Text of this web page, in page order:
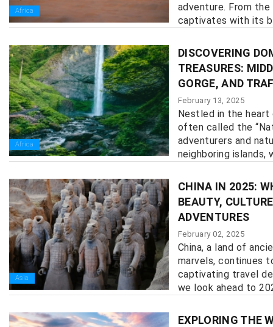
Africa
adventure. From
captivates with its
Africa
DISCOVERING
TREASURES:
GORGE, AND
February 13, 2025
Nestled in the heart
often called the
adventurers and
neighboring islands,
Asia
CHINA IN 2025:
BEAUTY,
ADVENTURES
February 02, 2025
China, a land of
marvels, continues
captivating travel
we look ahead to
EXPLORING THE